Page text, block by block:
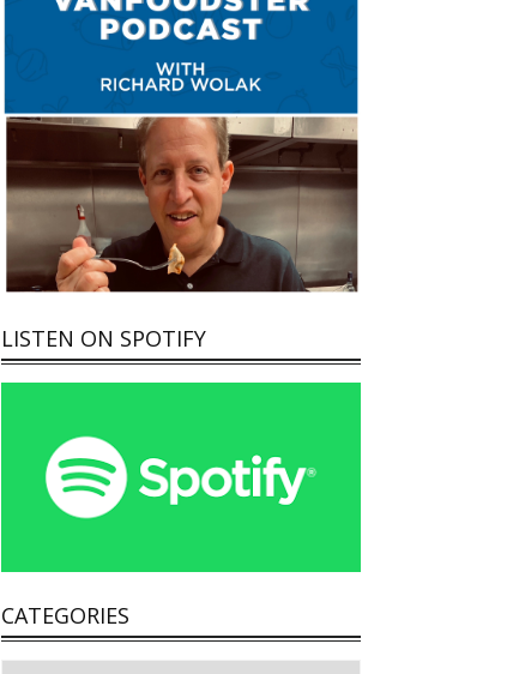
LISTEN ON SPOTIFY
CATEGORIES